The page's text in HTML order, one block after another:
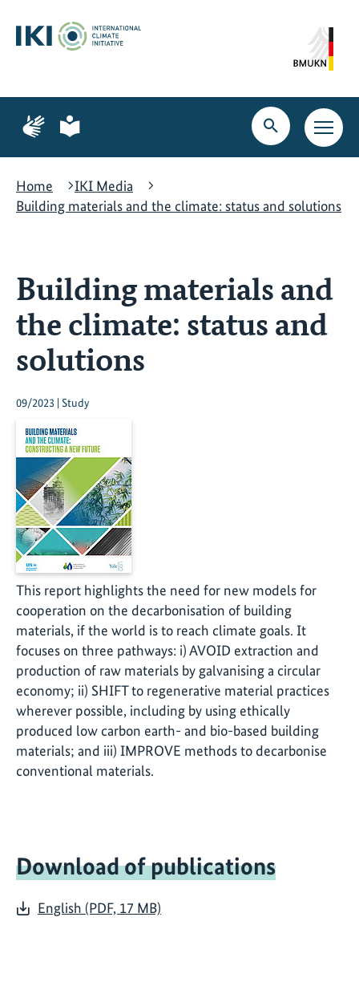
content
search
navigation
Page
for
language
Page
for
language
Open
search
Open
main
Home
IKI Media
Building materials and the climate: status and solutions
Building materials and
the climate: status and
solutions
09/2023 | Study
This report highlights the need for new models for
cooperation on the decarbonisation of building
materials, if the world is to reach climate goals. It
focuses on three pathways: i) AVOID extraction and
production of raw materials by galvanising a circular
economy; ii) SHIFT to regenerative material practices
wherever possible, including by using ethically
produced low carbon earth- and bio-based building
materials; and iii) IMPROVE methods to decarbonise
conventional materials.
Download of publications
English (PDF, 17 MB)